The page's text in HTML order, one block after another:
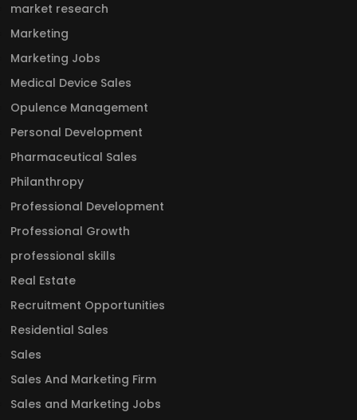
market research
Marketing
Marketing Jobs
Medical Device Sales
Opulence Management
Personal Development
Pharmaceutical Sales
Philanthropy
Professional Development
Professional Growth
professional skills
Real Estate
Recruitment Opportunities
Residential Sales
Sales
Sales And Marketing Firm
Sales and Marketing Jobs